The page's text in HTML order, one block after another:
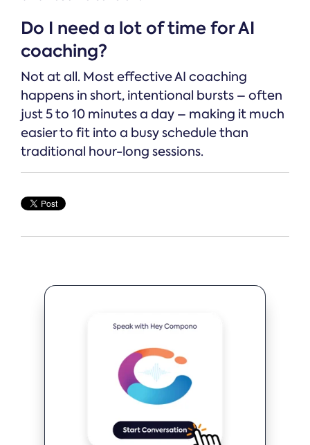
Do I need a lot of time for AI
coaching?
Not at all. Most effective AI coaching
happens in short, intentional bursts – often
just 5 to 10 minutes a day – making it much
easier to fit into a busy schedule than
traditional hour-long sessions.